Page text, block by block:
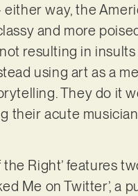
either way, the
and more
resulting in
using art as a
They do it
their acute
the Right’ features
Me on Twitter’, a